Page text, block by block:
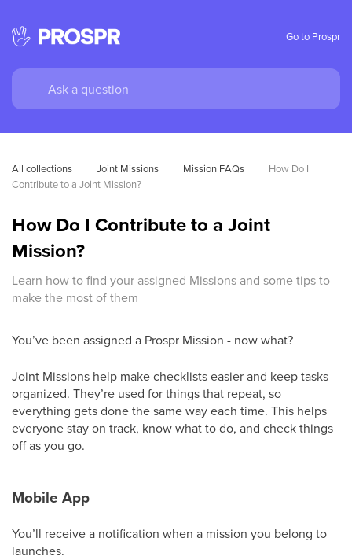
Go to Prospr
All collections Joint Missions Mission FAQs
How Do I
Contribute to a Joint Mission?
How Do I Contribute to a Joint
Mission?
Learn how to find your assigned Missions and some tips to
make the most of them
You’ve been assigned a Prospr Mission - now what?
Joint Missions help make checklists easier and keep tasks
organized. They’re used for things that repeat, so
everything gets done the same way each time. This helps
everyone stay on track, know what to do, and check things
off as you go.
Mobile App
You’ll receive a notification when a mission you belong to
launches.